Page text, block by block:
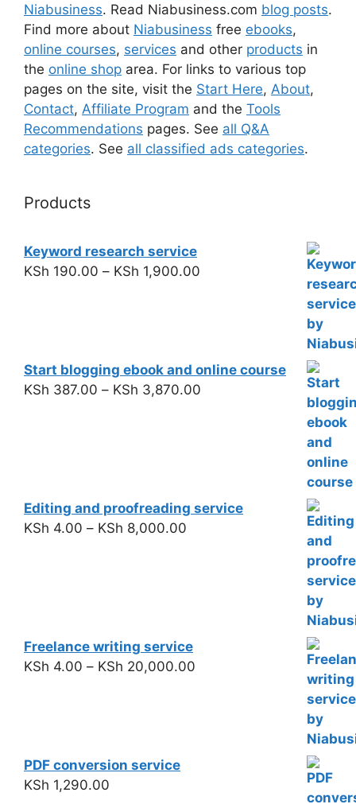
Niabusiness. Read Niabusiness.com blog posts.
Find more about Niabusiness free ebooks,
online courses, services and other products in
the online shop area. For links to various top
pages on the site, visit the Start Here, About,
Contact, Affiliate Program and the Tools
Recommendations pages. See all Q&A
categories. See all classified ads categories.
Products
Keyword research service
KSh 190.00 – KSh 1,900.00
Start blogging ebook and online course
KSh 387.00 – KSh 3,870.00
Editing and proofreading service
KSh 4.00 – KSh 8,000.00
Freelance writing service
KSh 4.00 – KSh 20,000.00
PDF conversion service
KSh 1,290.00